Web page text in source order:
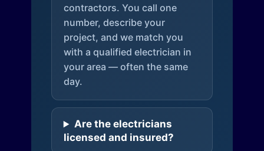
contractors. You call one
number, describe your
project, and we match you
with a qualified electrician in
your area — often the same
day.
Are the electricians
licensed and insured?